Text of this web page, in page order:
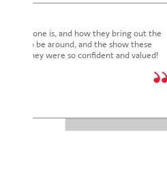
everyone is, and how they bring out the
a joy to be around, and the show these
They were so confident and valued!